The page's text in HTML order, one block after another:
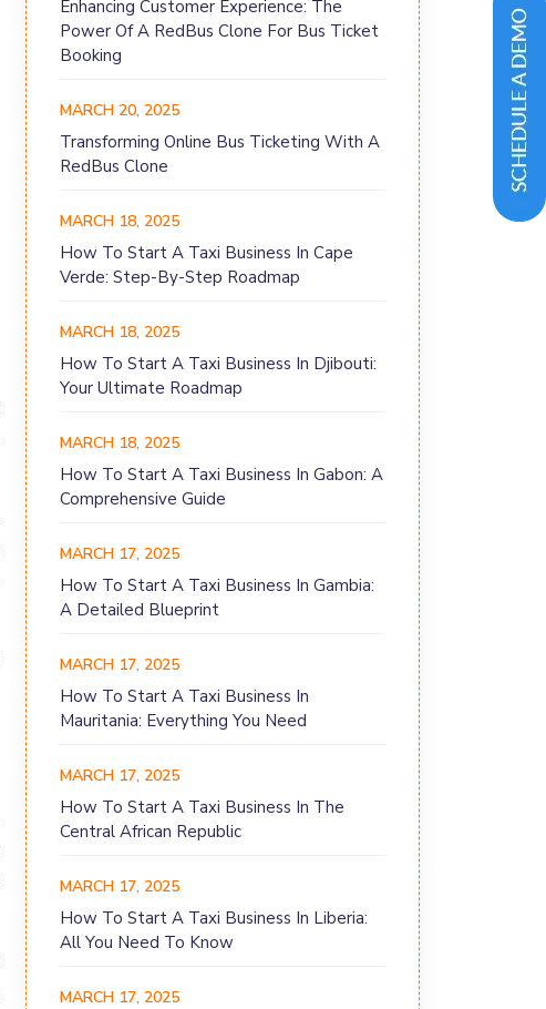
Enhancing Customer Experience: The
Power Of A RedBus Clone For Bus Ticket
Booking
MARCH 20, 2025
Transforming Online Bus Ticketing With A
RedBus Clone
MARCH 18, 2025
How To Start A Taxi Business In Cape
Verde: Step-By-Step Roadmap
MARCH 18, 2025
How To Start A Taxi Business In Djibouti:
Your Ultimate Roadmap
MARCH 18, 2025
How To Start A Taxi Business In Gabon: A
Comprehensive Guide
MARCH 17, 2025
How To Start A Taxi Business In Gambia:
A Detailed Blueprint
MARCH 17, 2025
How To Start A Taxi Business In
Mauritania: Everything You Need
MARCH 17, 2025
How To Start A Taxi Business In The
Central African Republic
MARCH 17, 2025
How To Start A Taxi Business In Liberia:
All You Need To Know
MARCH 17, 2025